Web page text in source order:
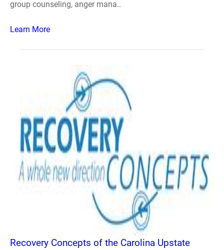
group counseling, anger mana..
Learn More
Recovery Concepts of the Carolina Upstate